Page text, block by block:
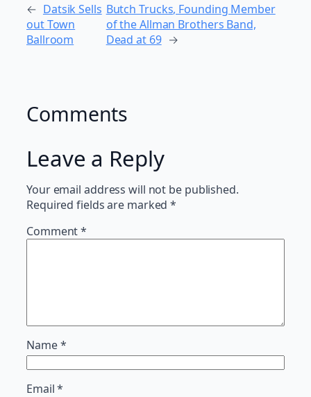
← Datsik Sells
out Town
Ballroom
Butch Trucks, Founding Member
of the Allman Brothers Band,
Dead at 69 →
Comments
Leave a Reply
Your email address will not be published.
Required fields are marked*
Comment*
Name*
Email*